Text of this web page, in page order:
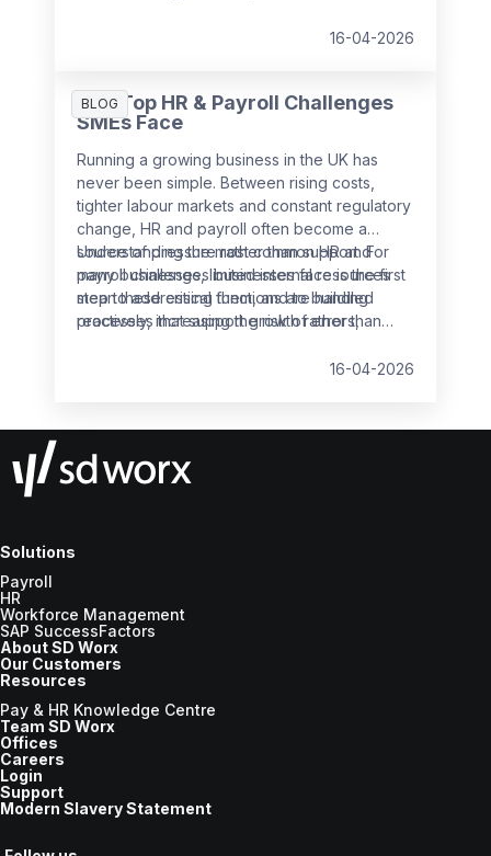
16-04-2026
BLOG
The Top HR & Payroll Challenges
SMEs Face
Running a growing business in the UK has
never been simple. Between rising costs,
tighter labour markets and constant regulatory
change, HR and payroll often become a
source of pressure rather than support. For
many businesses, limited internal resources
mean these critical functions are handled
reactively, increasing the risk of errors,
Understanding the most common HR and
payroll challenges businesses face is the first
step to addressing them, and to building
processes that support growth rather than
16-04-2026
Solutions
Payroll
HR
Workforce Management
SAP SuccessFactors
About SD Worx
Our Customers
Resources
Pay & HR Knowledge Centre
Team SD Worx
Offices
Careers
Login
Support
Modern Slavery Statement